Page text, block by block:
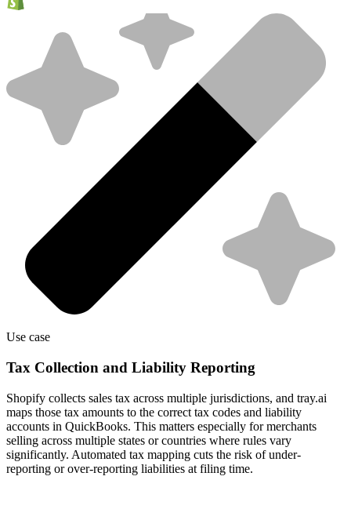
Use case
Tax Collection and Liability Reporting
Shopify collects sales tax across multiple jurisdictions, and tray.ai
maps those tax amounts to the correct tax codes and liability
accounts in QuickBooks. This matters especially for merchants
selling across multiple states or countries where rules vary
significantly. Automated tax mapping cuts the risk of under-
reporting or over-reporting liabilities at filing time.